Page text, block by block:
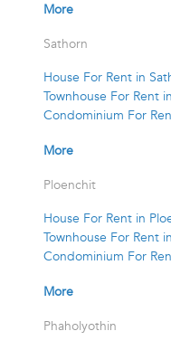
More
Sathorn
House For Rent in
Townhouse For Rent
Condominium For
More
Ploenchit
House For Rent in
Townhouse For Rent
Condominium For
More
Phaholyothin